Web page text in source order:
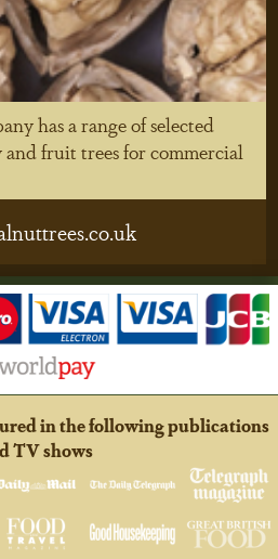
has a range of selected
fruit trees for commercial
in the following publications
TV shows